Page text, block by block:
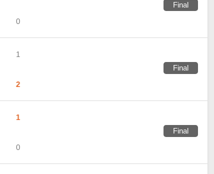
Final
0
1
Final
2
1
Final
0